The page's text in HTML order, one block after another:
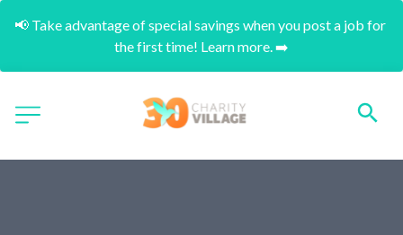
📢 Take advantage of special savings when you post a job for
the first time! Learn more. ➡️